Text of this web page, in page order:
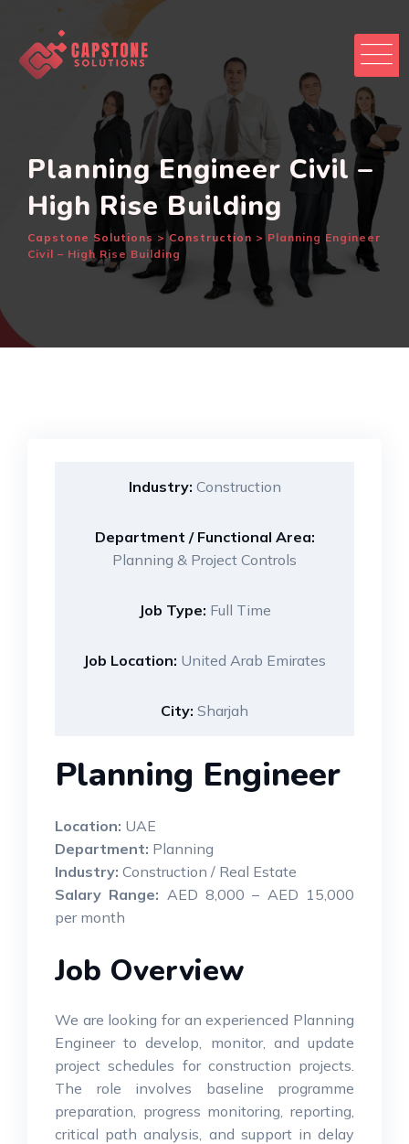
content
Planning Engineer Civil –
High Rise Building
Capstone Solutions >Construction > Planning Engineer
Civil – High Rise Building
Industry: Construction
Department / Functional Area:
Planning & Project Controls
Job Type: Full Time
Job Location: United Arab Emirates
City: Sharjah
Planning Engineer
Location: UAE
Department: Planning
Industry: Construction / Real Estate
Salary Range: AED 8,000 – AED 15,000
per month
Job Overview
We are looking for an experienced Planning
Engineer to develop, monitor, and update
project schedules for construction projects.
The role involves baseline programme
preparation, progress monitoring, reporting,
critical path analysis, and support in delay